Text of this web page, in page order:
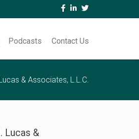
Podcasts Contact Us
& Associates, L.L.C.
Lucas &